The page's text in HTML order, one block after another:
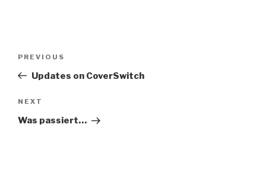
Previous
Post
PREVIOUS
Updates on CoverSwitch
Next
Post
NEXT
Was passiert…